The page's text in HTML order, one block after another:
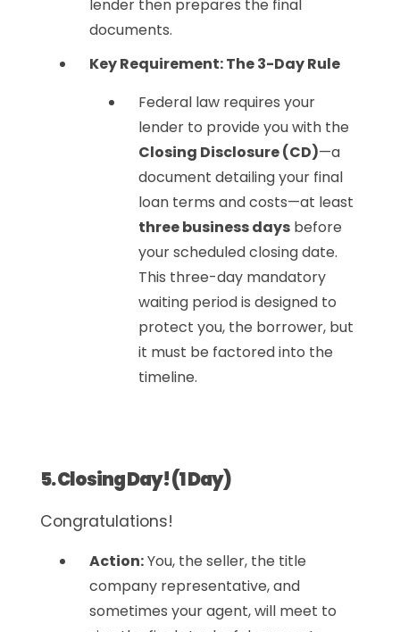
lender then prepares the final
documents.
Key Requirement: The 3-Day Rule
Federal law requires your
lender to provide you with the
Closing Disclosure (CD)—a
document detailing your final
loan terms and costs—at least
three business daysbefore
your scheduled closing date.
This three-day mandatory
waiting period is designed to
protect you, the borrower, but
it must be factored into the
timeline.
5. Closing Day! (1 Day)
Congratulations!
Action:You, the seller, the title
company representative, and
sometimes your agent, will meet to